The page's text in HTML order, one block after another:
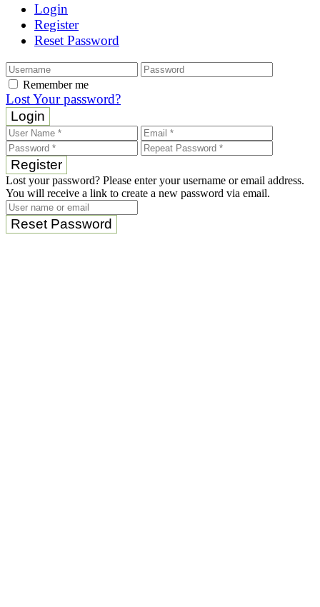
Login
Register
Reset Password
Remember me
Lost Your password?
Login
Register
Lost your password? Please enter your username or email address.
You will receive a link to create a new password via email.
Reset Password